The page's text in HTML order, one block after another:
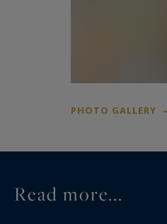
15 years old, water
From the courtyard,
is exposed is available at:
PHOTO GALLERY
Read more...